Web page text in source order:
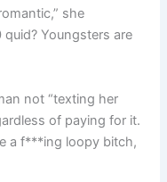
she
Youngsters are
not “texting her
of paying for it.
a f***ing loopy bitch,